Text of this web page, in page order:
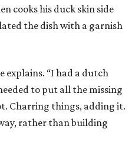
cooks his duck skin side
the dish with a garnish
explains. “I had a dutch
to put all the missing
Charring things, adding it.
rather than building